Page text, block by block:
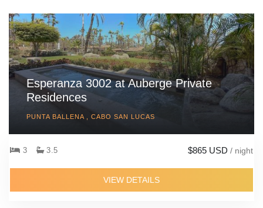
Esperanza 3002 at Auberge Private
Residences
PUNTA BALLENA , CABO SAN LUCAS
3 3.5 $865 USD / night
VIEW DETAILS